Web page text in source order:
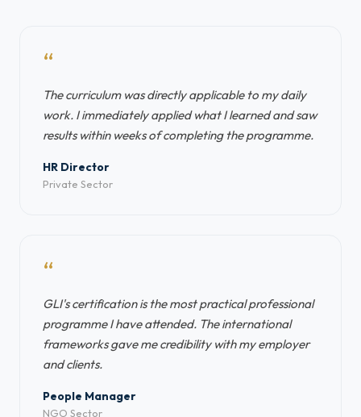
“
The curriculum was directly applicable to my daily
work. I immediately applied what I learned and saw
results within weeks of completing the programme.
HR Director
Private Sector
“
GLI's certification is the most practical professional
programme I have attended. The international
frameworks gave me credibility with my employer
and clients.
People Manager
NGO Sector